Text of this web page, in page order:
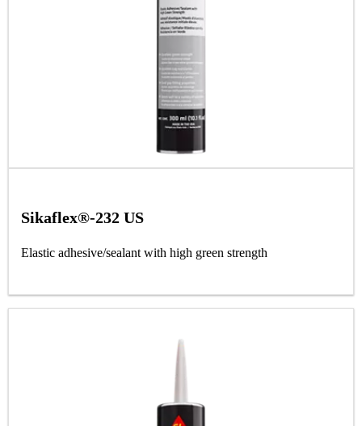
Sikaflex®-232 US
Elastic adhesive/sealant with high green strength